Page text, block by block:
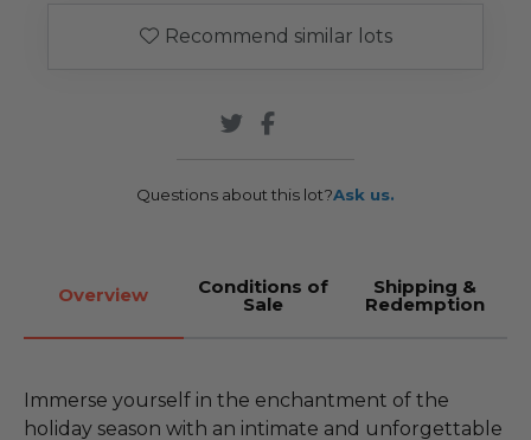
Recommend similar lots
Questions about this lot?Ask us.
Overview Conditions of
Sale
Shipping &
Redemption
Immerse yourself in the enchantment of the
holiday season with an intimate and unforgettable